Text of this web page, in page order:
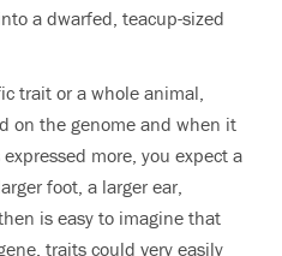
a dwarfed, teacup-sized
trait or a whole animal,
on the genome and when it
more, you expect a
foot, a larger ear,
is easy to imagine that
traits could very easily